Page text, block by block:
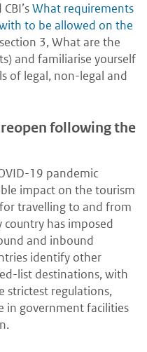
What requirements
to be allowed on the
3, What are the
and familiarise yourself
of legal, non-legal and
following the
19 pandemic
impact on the tourism
travelling to and from
country has imposed
and inbound
identify other
list destinations, with
strictest regulations,
in government facilities